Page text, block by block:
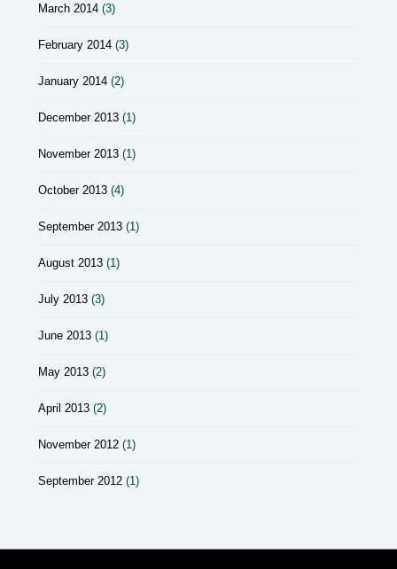
March 2014 (3)
February 2014 (3)
January 2014 (2)
December 2013 (1)
November 2013 (1)
October 2013 (4)
September 2013 (1)
August 2013 (1)
July 2013 (3)
June 2013 (1)
May 2013 (2)
April 2013 (2)
November 2012 (1)
September 2012 (1)